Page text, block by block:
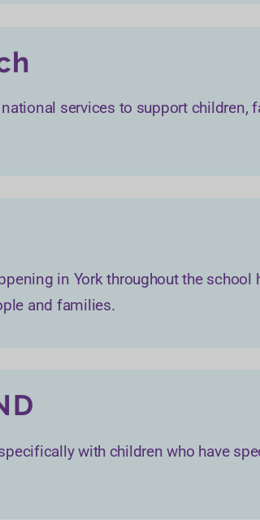
services to support children,
in York throughout the
and families.
with children who have